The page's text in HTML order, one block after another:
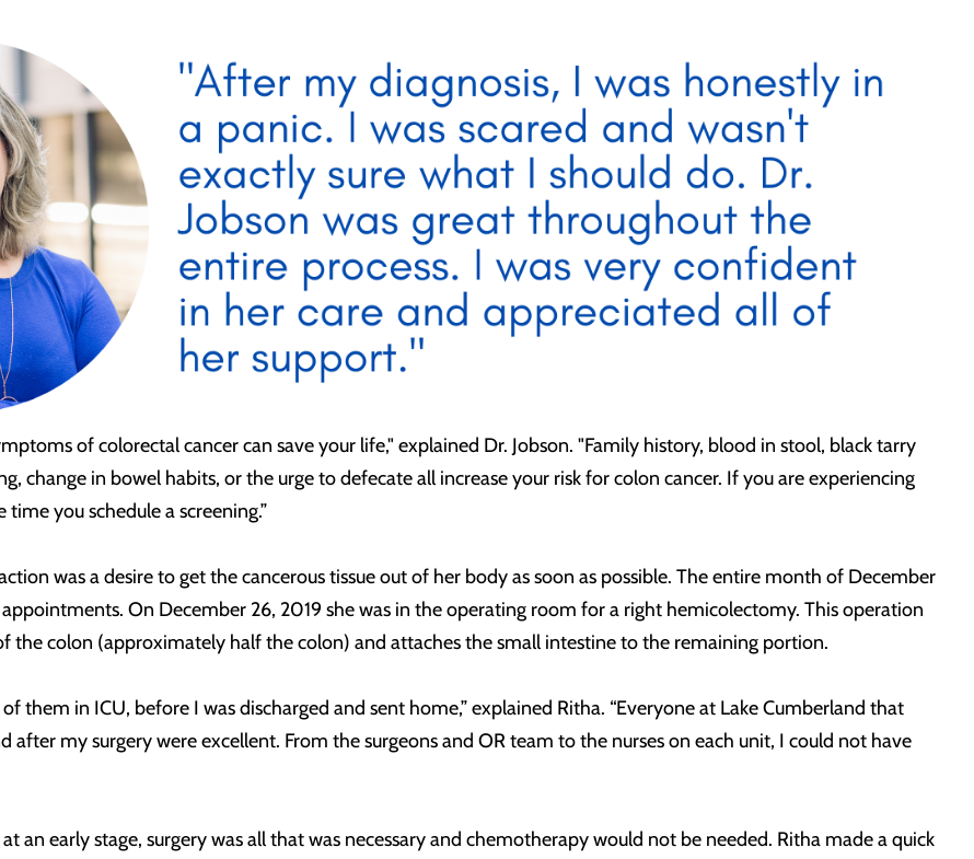
of colorectal cancer can save your life," explained Dr. Jobson. "Family history, blood in stool, black tarry
change in bowel habits, or the urge to defecate all increase your risk for colon cancer. If you are experiencing
you schedule a screening.”
was a desire to get the cancerous tissue out of her body as soon as possible. The entire month of December
On December 26, 2019 she was in the operating room for a right hemicolectomy. This operation
the colon (approximately half the colon) and attaches the small intestine to the remaining portion.
them in ICU, before I was discharged and sent home,” explained Ritha. “Everyone at Lake Cumberland that
after my surgery were excellent. From the surgeons and OR team to the nurses on each unit, I could not have
at an early stage, surgery was all that was necessary and chemotherapy would not be needed. Ritha made a quick